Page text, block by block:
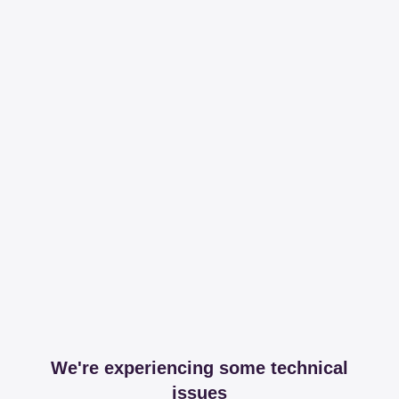
We're experiencing some technical
issues